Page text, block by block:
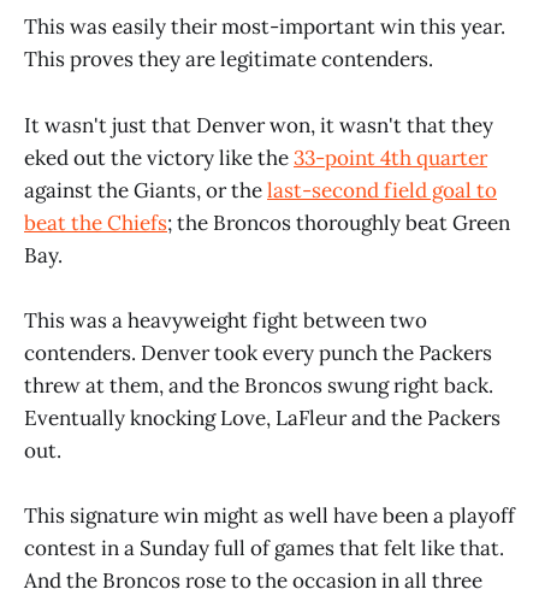
This was easily their most-important win this year.
This proves they are legitimate contenders.
It wasn't just that Denver won, it wasn't that they
eked out the victory like the33-point 4th quarter
against the Giants, or thelast-second field goal to
beat the Chiefs; the Broncos thoroughly beat Green
Bay.
This was a heavyweight fight between two
contenders. Denver took every punch the Packers
threw at them, and the Broncos swung right back.
Eventually knocking Love, LaFleur and the Packers
out.
This signature win might as well have been a playoff
contest in a Sunday full of games that felt like that.
And the Broncos rose to the occasion in all three